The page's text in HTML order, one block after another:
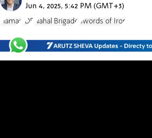
Jun 4, 2025, 5:42 PM (GMT+3)
Hamas IDF Nahal Brigade Swords of Iron